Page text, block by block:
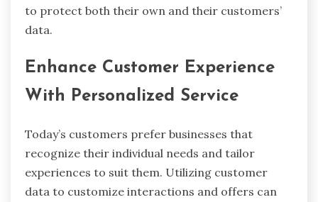
to protect both their own and their customers’
data.
Enhance Customer Experience
With Personalized Service
Today’s customers prefer businesses that
recognize their individual needs and tailor
experiences to suit them. Utilizing customer
data to customize interactions and offers can